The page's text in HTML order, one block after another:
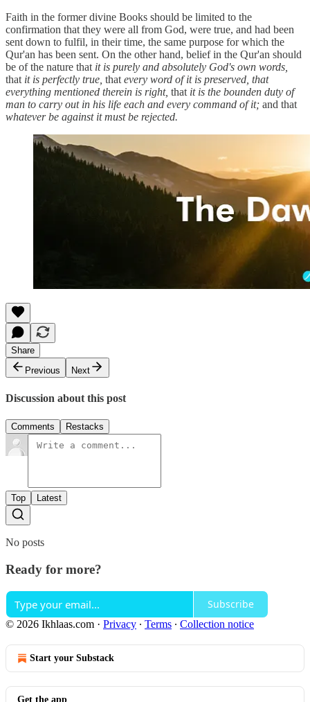
Faith in the former divine Books should be limited to the
confirmation that they were all from God, were true, and had been
sent down to fulfil, in their time, the same purpose for which the
Qur'an has been sent. On the other hand, belief in the Qur'an should
be of the nature that it is purely and absolutely God's own words,
that it is perfectly true, that every word of it is preserved, that
everything mentioned therein is right, that it is the bounden duty of
man to carry out in his life each and every command of it; and that
whatever be against it must be rejected.
Share
Previous
Next
Discussion about this post
Comments Restacks
Top Latest
No posts
Ready for more?
Subscribe
© 2026 Ikhlaas.com · Privacy ∙ Terms ∙ Collection notice
Start your Substack
Get the app